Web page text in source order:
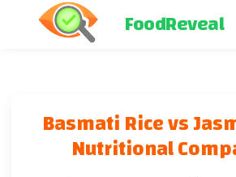
FoodReveal
Basmati Rice vs
Nutritional